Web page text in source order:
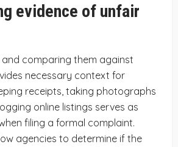
evidence of unfair
comparing them against
necessary context for
receipts, taking photographs
online listings serves as
filing a formal complaint.
agencies to determine if the